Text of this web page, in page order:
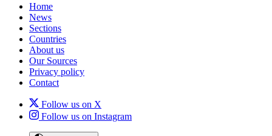
Home
News
Sections
Countries
About us
Our Sources
Privacy policy
Contact
Follow us on X
Follow us on Instagram